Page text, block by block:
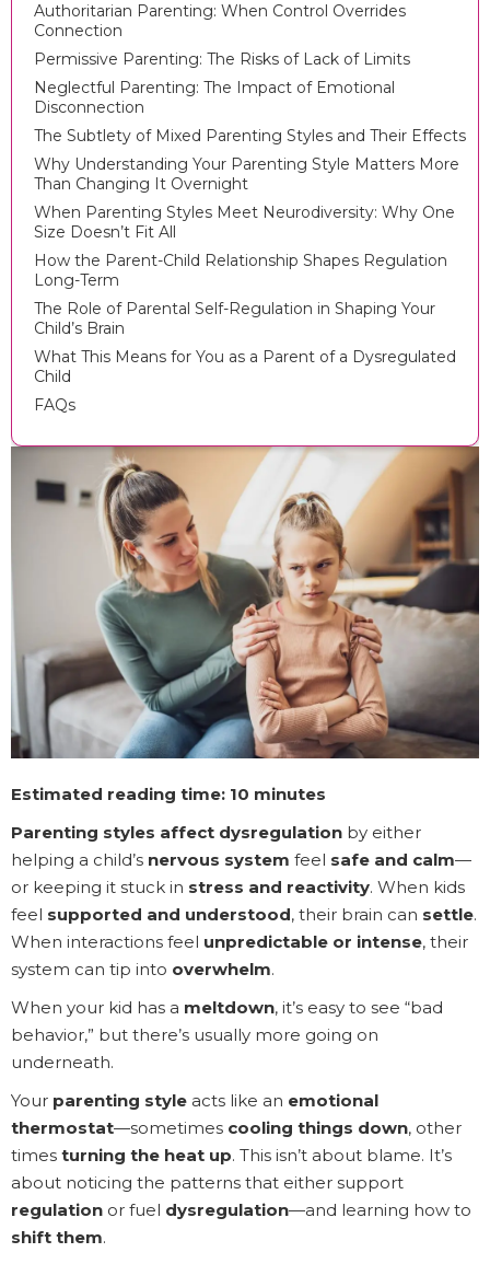
Authoritarian Parenting: When Control Overrides
Connection
Permissive Parenting: The Risks of Lack of Limits
Neglectful Parenting: The Impact of Emotional
Disconnection
The Subtlety of Mixed Parenting Styles and Their Effects
Why Understanding Your Parenting Style Matters More
Than Changing It Overnight
When Parenting Styles Meet Neurodiversity: Why One
Size Doesn’t Fit All
How the Parent-Child Relationship Shapes Regulation
Long-Term
The Role of Parental Self-Regulation in Shaping Your
Child’s Brain
What This Means for You as a Parent of a Dysregulated
Child
FAQs
Estimated reading time: 10 minutes
Parenting styles affect dysregulation by either
helping a child’s nervous system feel safe and calm—
or keeping it stuck in stress and reactivity. When kids
feel supported and understood, their brain can settle.
When interactions feel unpredictable or intense, their
system can tip into overwhelm.
When your kid has a meltdown, it’s easy to see “bad
behavior,” but there’s usually more going on
underneath.
Your parenting style acts like an emotional
thermostat—sometimes cooling things down, other
times turning the heat up. This isn’t about blame. It’s
about noticing the patterns that either support
regulation or fuel dysregulation—and learning how to
shift them.